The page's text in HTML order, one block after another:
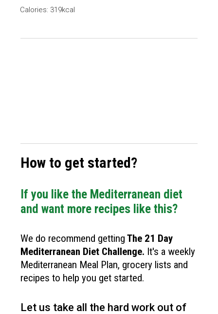
Calories: 319kcal
How to get started?
If you like the Mediterranean diet
and want more recipes like this?
We do recommend getting The 21 Day
Mediterranean Diet Challenge. It's a weekly
Mediterranean Meal Plan, grocery lists and
recipes to help you get started.
Let us take all the hard work out of